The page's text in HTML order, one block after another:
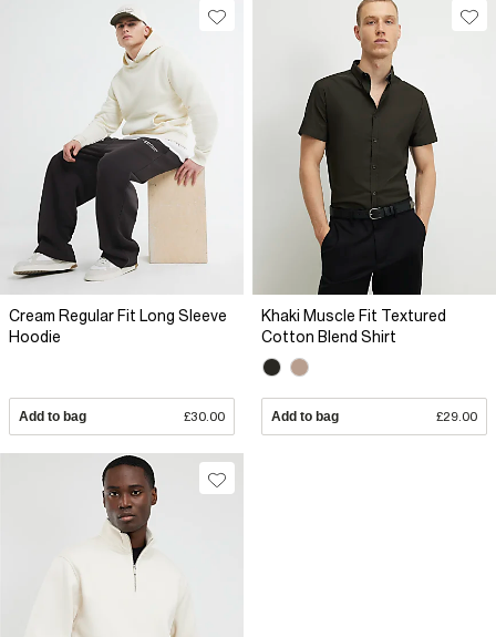
Cream Regular Fit Long Sleeve
Hoodie
Add to bag £30.00
Khaki Muscle Fit Textured
Cotton Blend Shirt
Add to bag £29.00